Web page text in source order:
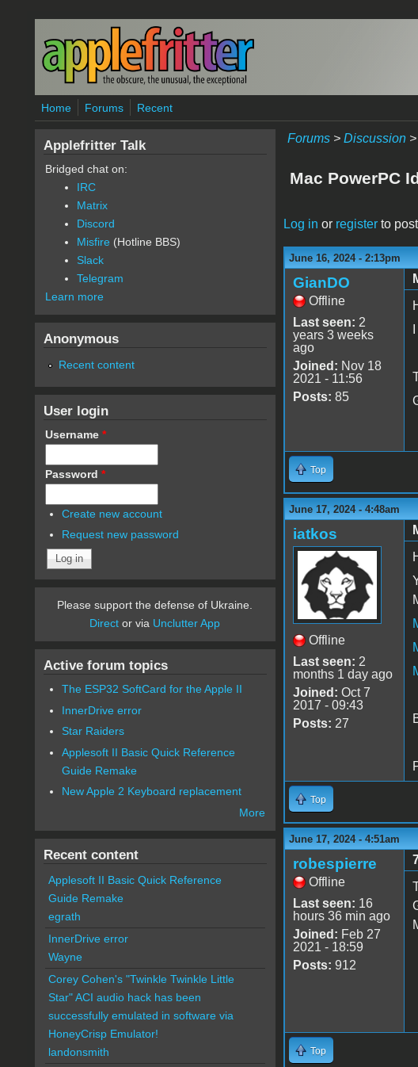
Skip to main content
Home Forums Recent
Forums> Discussion>
Mac PowerPC
Log in or registerto
June 16, 2024 - 2:13pm
GianDO
Offline
Last seen: 2
years 3 weeks
ago
Joined: Nov 18
2021 - 11:56
Posts: 85
Top
June 17, 2024 - 4:48am
iatkos
Offline
Last seen: 2
months 1 day ago
Joined: Oct 7
2017 - 09:43
Posts: 27
Top
June 17, 2024 - 4:51am
robespierre
Offline
Last seen: 16
hours 36 min ago
Joined: Feb 27
2021 - 18:59
Posts: 912
Top
Applefritter Talk
Bridged chat on:
IRC
Matrix
Discord
Misfire (Hotline BBS)
Slack
Telegram
Learn more
Anonymous
Recent content
User login
Username *
Password *
Create new account
Request new password
Please support the defense of Ukraine.
Direct or via Unclutter App
Active forum topics
The ESP32 SoftCard for the Apple II
InnerDrive error
Star Raiders
Applesoft II Basic Quick Reference
Guide Remake
New Apple 2 Keyboard replacement
More
Recent content
Applesoft II Basic Quick Reference
Guide Remake
egrath
InnerDrive error
Wayne
Corey Cohen's "Twinkle Twinkle Little
Star" ACI audio hack has been
successfully emulated in software via
HoneyCrisp Emulator!
landonsmith